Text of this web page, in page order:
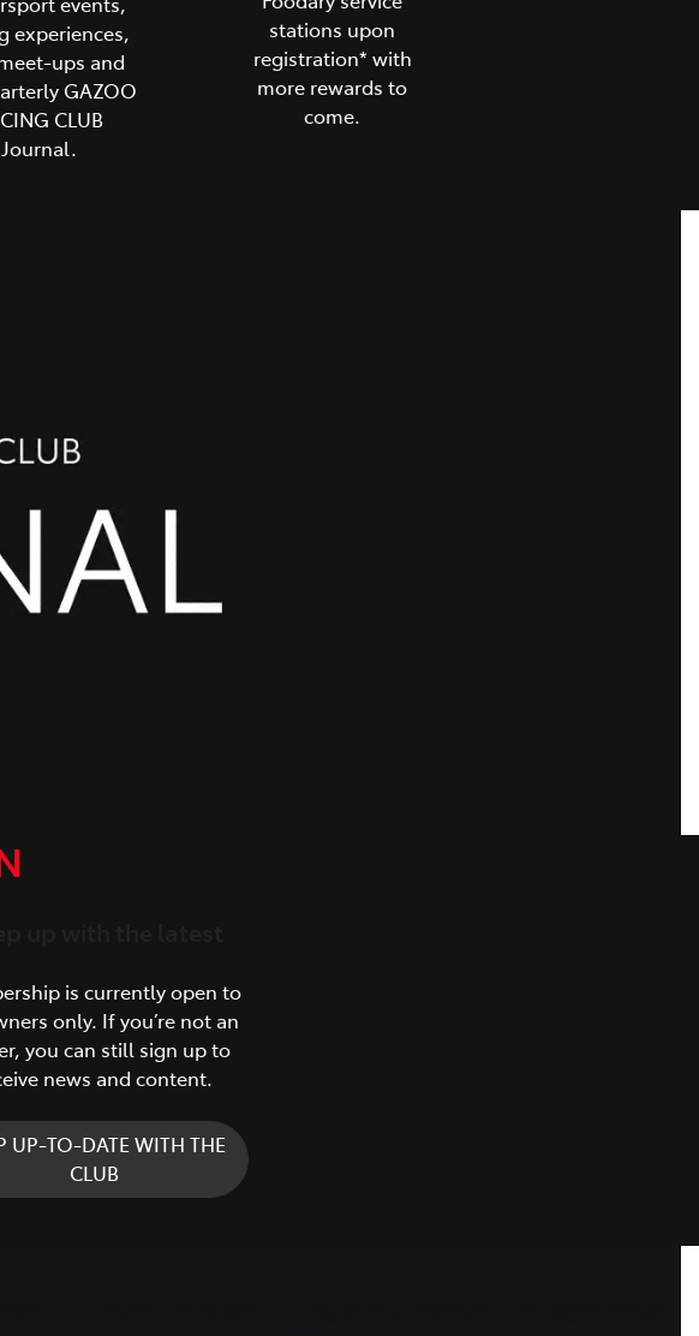
experiences,
ups and
GAZOO
CLUB
Journal.
stations upon
registration* with
more rewards to
come.
is currently open to
only. If you’re not an
you can still sign up to
news and content.
UP-TO-DATE WITH THE
CLUB